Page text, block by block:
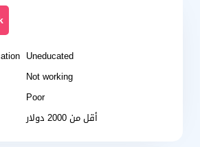
Uneducated
Not working
Poor
أقل من 2000 دولار